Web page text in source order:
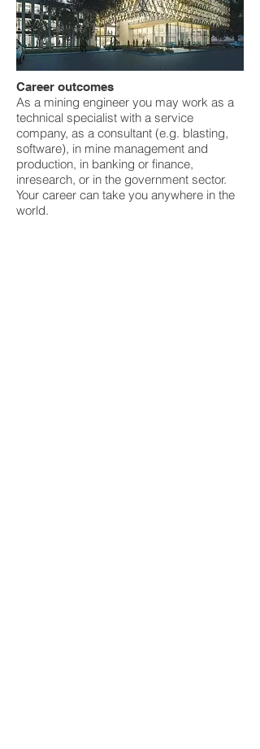
Career outcomes
As a mining engineer you may work as a
technical specialist with a service
company, as a consultant (e.g. blasting,
software), in mine management and
production, in banking or finance,
inresearch, or in the government sector.
Your career can take you anywhere in the
world.